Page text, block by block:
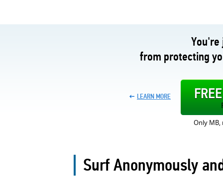
from protecting
LEARN MORE
Only
Surf Anonymously